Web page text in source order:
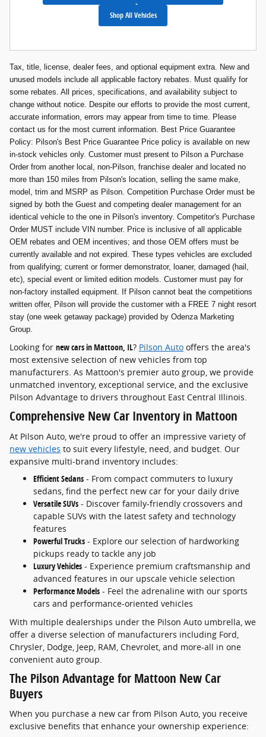
Shop All Vehicles
Tax, title, license, dealer fees, and optional equipment extra. New and
unused models include all applicable factory rebates. Must qualify for
some rebates. All prices, specifications, and availability subject to
change without notice. Despite our efforts to provide the most current,
accurate information, errors may appear from time to time. Please
contact us for the most current information. Best Price Guarantee
Policy: Pilson's Best Price Guarantee Price policy is available on new
in-stock vehicles only. Customer must present to Pilson a Purchase
Order from another local, non-Pilson, franchise dealer and located no
more than 150 miles from Pilson's location, selling the same make,
model, trim and MSRP as Pilson. Competition Purchase Order must be
signed by both the Guest and competing dealer management for an
identical vehicle to the one in Pilson's inventory. Competitor's Purchase
Order MUST include VIN number. Price is inclusive of all applicable
OEM rebates and OEM incentives; and those OEM offers must be
currently available and not expired. These types vehicles are excluded
from qualifying; current or former demonstrator, loaner, damaged (hail,
etc), special event or limited edition models. Customer must pay for
non-factory installed equipment. If Pilson cannot beat the competitions
written offer, Pilson will provide the customer with a FREE 7 night resort
stay (one week getaway package) provided by Odenza Marketing
Group.
Looking for new cars in Mattoon, IL? Pilson Auto offers the area's
most extensive selection of new vehicles from top
manufacturers. As Mattoon's premier auto group, we provide
unmatched inventory, exceptional service, and the exclusive
Pilson Advantage to drivers throughout East Central Illinois.
Comprehensive New Car Inventory in Mattoon
At Pilson Auto, we're proud to offer an impressive variety of
new vehicles to suit every lifestyle, need, and budget. Our
expansive multi-brand inventory includes:
Efficient Sedans - From compact commuters to luxury
sedans, find the perfect new car for your daily drive
Versatile SUVs - Discover family-friendly crossovers and
capable SUVs with the latest safety and technology
features
Powerful Trucks - Explore our selection of hardworking
pickups ready to tackle any job
Luxury Vehicles - Experience premium craftsmanship and
advanced features in our upscale vehicle selection
Performance Models - Feel the adrenaline with our sports
cars and performance-oriented vehicles
With multiple dealerships under the Pilson Auto umbrella, we
offer a diverse selection of manufacturers including Ford,
Chrysler, Dodge, Jeep, RAM, Chevrolet, and more-all in one
convenient auto group.
The Pilson Advantage for Mattoon New Car
Buyers
When you purchase a new car from Pilson Auto, you receive
exclusive benefits that enhance your ownership experience: